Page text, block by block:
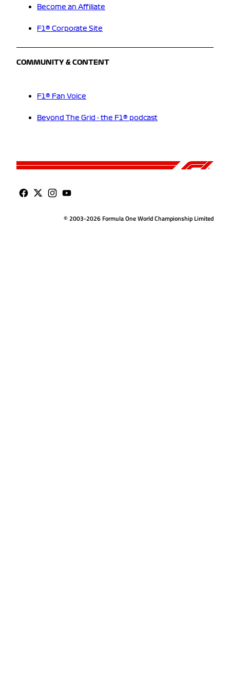
Become an Affiliate
F1® Corporate Site
COMMUNITY & CONTENT
F1® Fan Voice
Beyond The Grid - the F1® podcast
© 2003-2026 Formula One World Championship Limited